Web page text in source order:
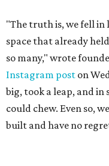
"The truth is, we fell in
space that already
so many," wrote
Instagram post on
big, took a leap, and in
could chew. Even so,
built and have no